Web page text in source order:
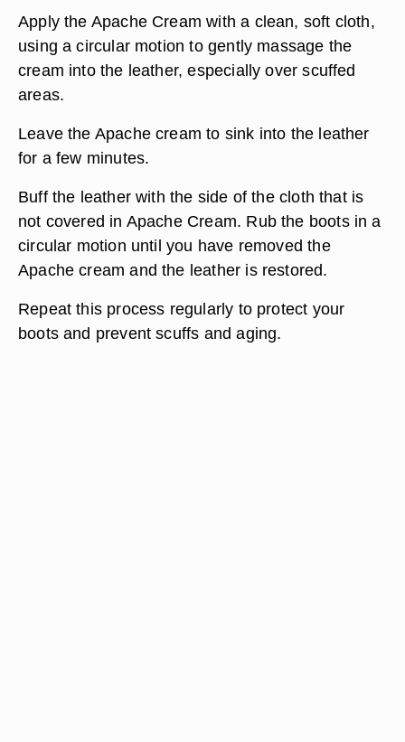
Apply the Apache Cream with a clean, soft cloth,
using a circular motion to gently massage the
cream into the leather, especially over scuffed
areas.
Leave the Apache cream to sink into the leather
for a few minutes.
Buff the leather with the side of the cloth that is
not covered in Apache Cream. Rub the boots in a
circular motion until you have removed the
Apache cream and the leather is restored.
Repeat this process regularly to protect your
boots and prevent scuffs and aging.